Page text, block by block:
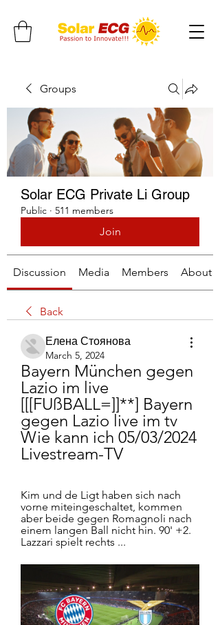
Groups
Solar ECG Private Li Group
Public · 511 members
Join
Discussion Media Members About
Back
Елена Стоянова
March 5, 2024
Bayern München gegen
Lazio im live
[[[FUßBALL=]]**] Bayern
gegen Lazio live im tv
Wie kann ich 05/03/2024
Livestream-TV
Kim und de Ligt haben sich nach
vorne miteingeschaltet, kommen
aber beide gegen Romagnoli nach
einem langen Ball nicht hin. 90' +2.
Lazzari spielt rechts ...